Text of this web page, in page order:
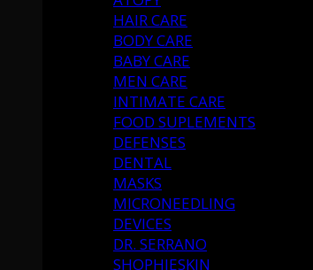
HAIR CARE
BODY CARE
BABY CARE
MEN CARE
INTIMATE CARE
FOOD SUPLEMENTS
DEFENSES
DENTAL
MASKS
MICRONEEDLING
DEVICES
DR. SERRANO
SHOPHIESKIN